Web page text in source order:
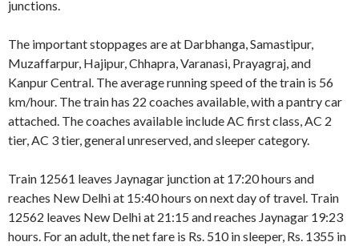
junctions.
The important stoppages are at Darbhanga, Samastipur,
Muzaffarpur, Hajipur, Chhapra, Varanasi, Prayagraj, and
Kanpur Central. The average running speed of the train is 56
km/hour. The train has 22 coaches available, with a pantry car
attached. The coaches available include AC first class, AC 2
tier, AC 3 tier, general unreserved, and sleeper category.
Train 12561 leaves Jaynagar junction at 17:20 hours and
reaches New Delhi at 15:40 hours on next day of travel. Train
12562 leaves New Delhi at 21:15 and reaches Jaynagar 19:23
hours. For an adult, the net fare is Rs. 510 in sleeper, Rs. 1355 in